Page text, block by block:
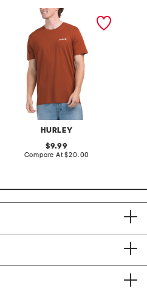
HURLEY
one and only short sleeve
graphic tee
original
price:
9.99
Compare At compare
$20.00